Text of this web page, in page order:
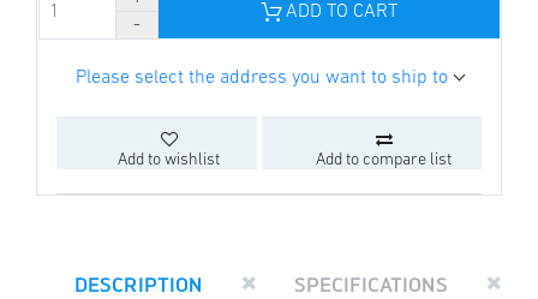
ADD TO CART
Please select the address you want to ship to
Add to wishlist Add to compare list
DESCRIPTION
SPECIFICATIONS